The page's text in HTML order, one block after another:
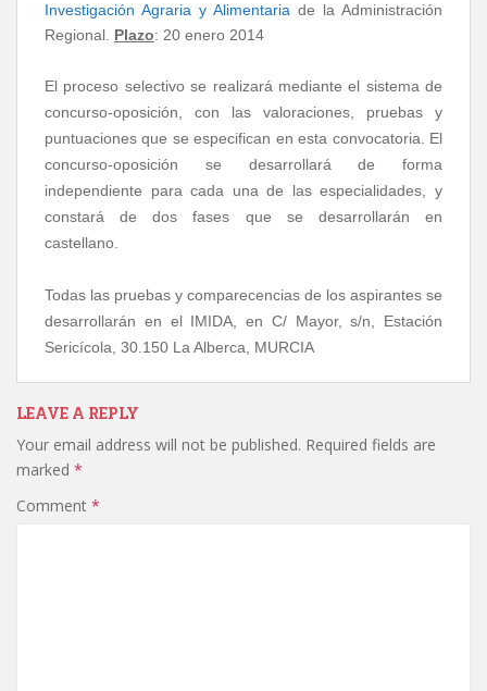
Investigación Agraria y Alimentaria de la Administración
Regional. Plazo: 20 enero 2014
El proceso selectivo se realizará mediante el sistema de
concurso-oposición, con las valoraciones, pruebas y
puntuaciones que se especifican en esta convocatoria. El
concurso-oposición se desarrollará de forma
independiente para cada una de las especialidades, y
constará de dos fases que se desarrollarán en
castellano.
Todas las pruebas y comparecencias de los aspirantes se
desarrollarán en el IMIDA, en C/ Mayor, s/n, Estación
Sericícola, 30.150 La Alberca, MURCIA
LEAVE A REPLY
Your email address will not be published. Required fields are
marked *
Comment *